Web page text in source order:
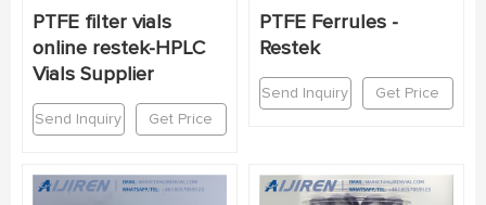
PTFE filter vials
online restek-HPLC
Vials Supplier
Send Inquiry Get Price
PTFE Ferrules -
Restek
Send Inquiry Get Price